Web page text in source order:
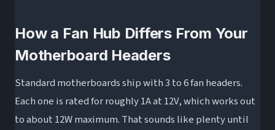
Will a fan splitter damage my motherboard?
Do I need special software to use a fan hub?
hub and a generic fan hub?
Wrapping Up
How a Fan Hub Differs From Your
Motherboard Headers
Standard motherboards ship with 3 to 6 fan headers.
Each one is rated for roughly 1A at 12V, which works out
to about 12W maximum. That sounds like plenty until